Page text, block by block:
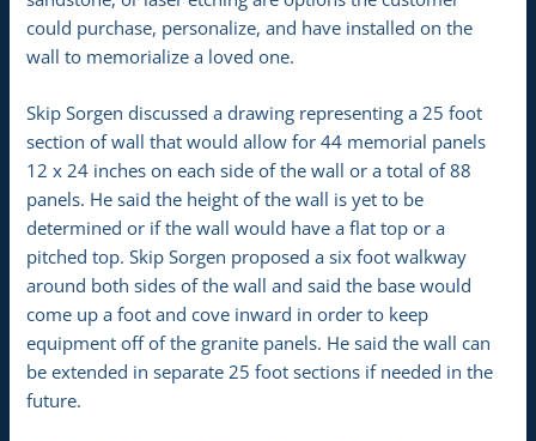
could purchase, personalize, and have installed on the
wall to memorialize a loved one.
Skip Sorgen discussed a drawing representing a 25 foot
section of wall that would allow for 44 memorial panels
12 x 24 inches on each side of the wall or a total of 88
panels. He said the height of the wall is yet to be
determined or if the wall would have a flat top or a
pitched top. Skip Sorgen proposed a six foot walkway
around both sides of the wall and said the base would
come up a foot and cove inward in order to keep
equipment off of the granite panels. He said the wall can
be extended in separate 25 foot sections if needed in the
future.